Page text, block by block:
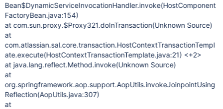
Bean$DynamicServiceInvocationHandler.invoke(HostComponent
FactoryBean.java:154)
at com.sun.proxy.$Proxy321.doInTransaction(Unknown Source)
at
com.atlassian.sal.core.transaction.HostContextTransactionTempl
ate.execute(HostContextTransactionTemplate.java:21) <+2>
at java.lang.reflect.Method.invoke(Unknown Source)
at
org.springframework.aop.support.AopUtils.invokeJoinpointUsing
Reflection(AopUtils.java:307)
at